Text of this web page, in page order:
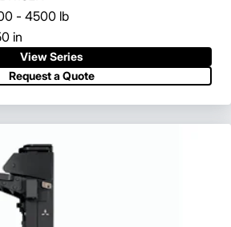
- 4500 lb
in
View Series
Request a Quote